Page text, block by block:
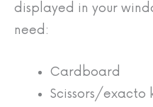
displayed in your
need:
Cardboard
Scissors/exacto